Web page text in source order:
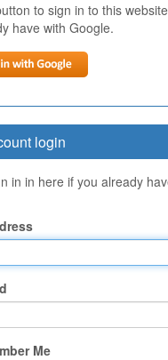
to sign in to this
have with Google.
login
in in here if you already
Me